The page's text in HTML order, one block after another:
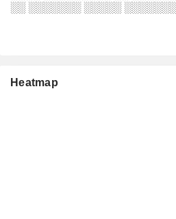
░░ ░░░░░░░ ░░░░░
Heatmap